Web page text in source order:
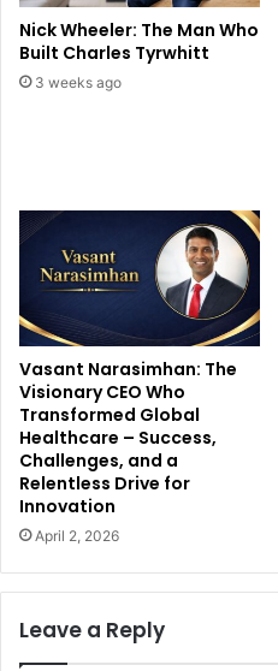
Nick Wheeler: The Man Who
Built Charles Tyrwhitt
3 weeks ago
Vasant Narasimhan: The
Visionary CEO Who
Transformed Global
Healthcare – Success,
Challenges, and a
Relentless Drive for
Innovation
April 2, 2026
Leave a Reply